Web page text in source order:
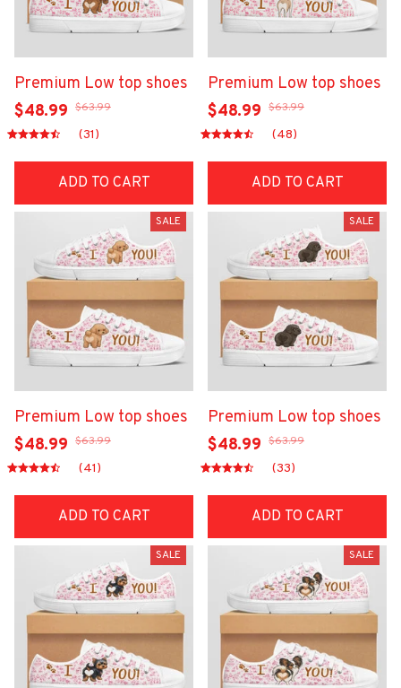
Premium Low top shoes
$48.99 $63.99
(31)
ADD TO CART
Premium Low top shoes
$48.99 $63.99
(48)
ADD TO CART
SALE
Premium Low top shoes
$48.99 $63.99
(41)
ADD TO CART
SALE
Premium Low top shoes
$48.99 $63.99
(33)
ADD TO CART
SALE SALE